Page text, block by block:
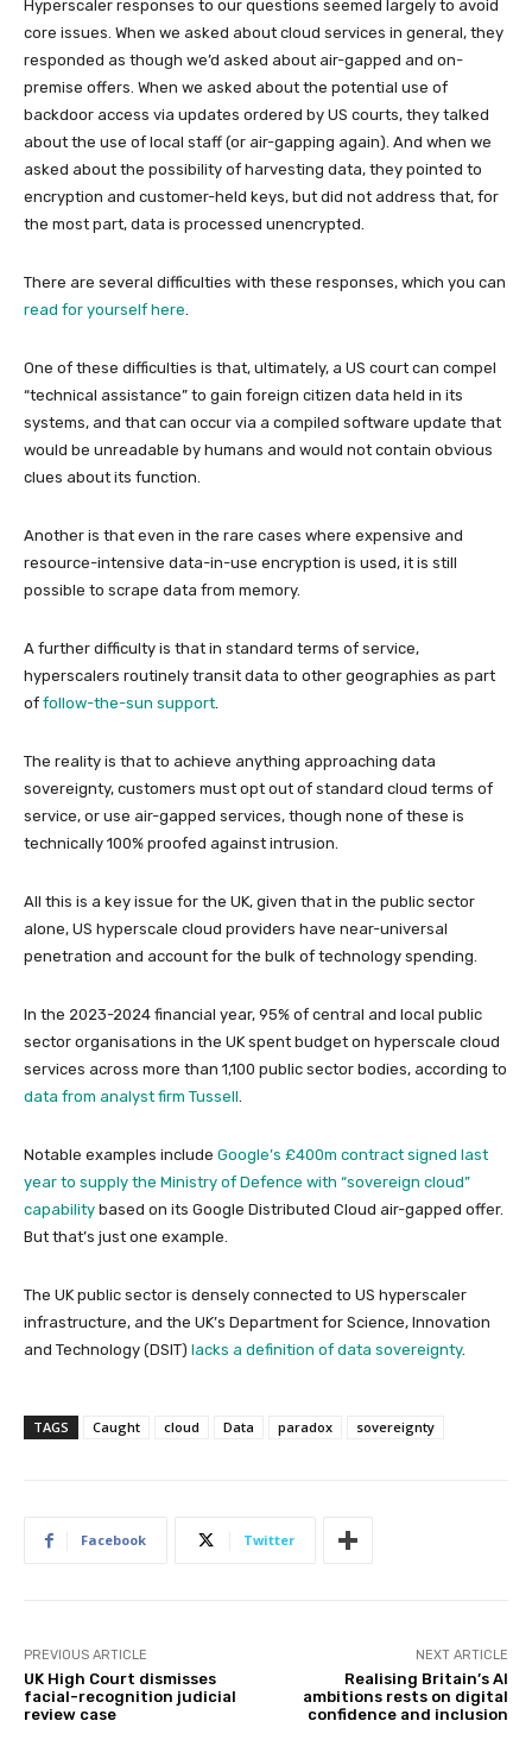
Hyperscaler responses to our questions seemed largely to avoid
core issues. When we asked about cloud services in general, they
responded as though we’d asked about air-gapped and on-
premise offers. When we asked about the potential use of
backdoor access via updates ordered by US courts, they talked
about the use of local staff (or air-gapping again). And when we
asked about the possibility of harvesting data, they pointed to
encryption and customer-held keys, but did not address that, for
the most part, data is processed unencrypted.
There are several difficulties with these responses, which you can
read for yourself here.
One of these difficulties is that, ultimately, a US court can compel
“technical assistance” to gain foreign citizen data held in its
systems, and that can occur via a compiled software update that
would be unreadable by humans and would not contain obvious
clues about its function.
Another is that even in the rare cases where expensive and
resource-intensive data-in-use encryption is used, it is still
possible to scrape data from memory.
A further difficulty is that in standard terms of service,
hyperscalers routinely transit data to other geographies as part
of follow-the-sun support.
The reality is that to achieve anything approaching data
sovereignty, customers must opt out of standard cloud terms of
service, or use air-gapped services, though none of these is
technically 100% proofed against intrusion.
All this is a key issue for the UK, given that in the public sector
alone, US hyperscale cloud providers have near-universal
penetration and account for the bulk of technology spending.
In the 2023-2024 financial year, 95% of central and local public
sector organisations in the UK spent budget on hyperscale cloud
services across more than 1,100 public sector bodies, according to
data from analyst firm Tussell.
Notable examples include Google’s £400m contract signed last
year to supply the Ministry of Defence with “sovereign cloud”
capability based on its Google Distributed Cloud air-gapped offer.
But that’s just one example.
The UK public sector is densely connected to US hyperscaler
infrastructure, and the UK’s Department for Science, Innovation
and Technology (DSIT) lacks a definition of data sovereignty.
TAGS Caught cloud Data paradox sovereignty
Facebook Twitter
PREVIOUS ARTICLE
UK High Court dismisses
facial-recognition judicial
review case
NEXT ARTICLE
Realising Britain’s AI
ambitions rests on digital
confidence and inclusion